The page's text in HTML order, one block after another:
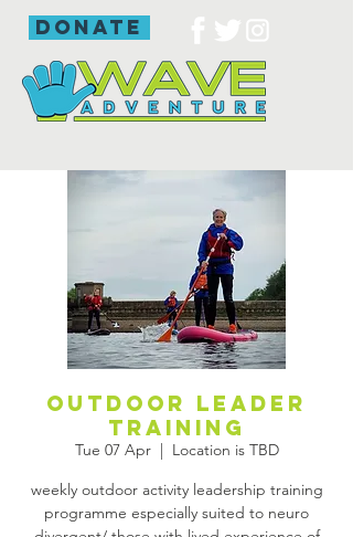
donate
outdoor leader
training
Tue 07 Apr
  |
Location is TBD
weekly outdoor activity leadership training
programme especially suited to neuro